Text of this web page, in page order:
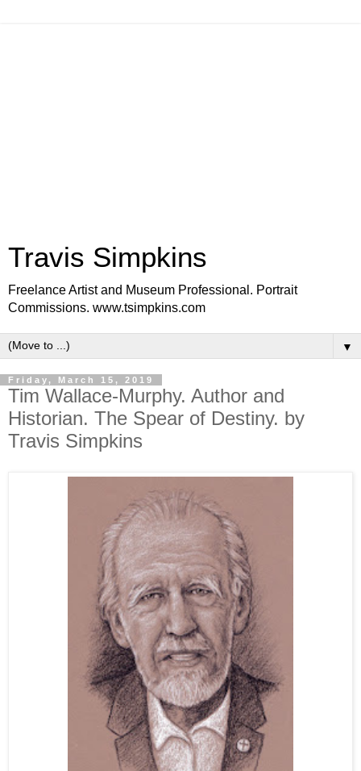
Travis Simpkins
Freelance Artist and Museum Professional. Portrait
Commissions. www.tsimpkins.com
▼
Friday, March 15, 2019
Tim Wallace-Murphy. Author and
Historian. The Spear of Destiny. by
Travis Simpkins